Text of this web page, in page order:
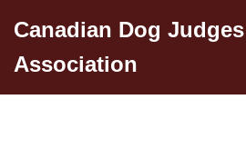
to
content
Canadian Dog Judges
Association